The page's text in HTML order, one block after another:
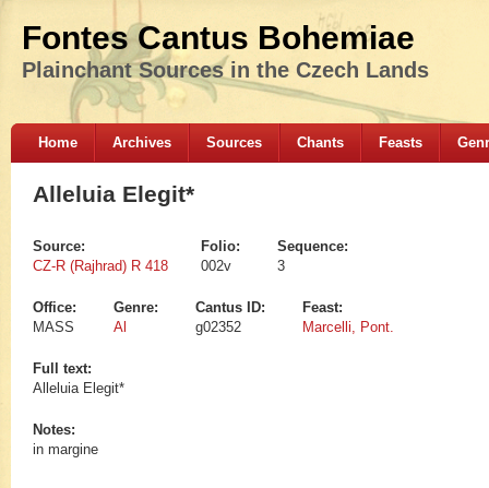
Fontes Cantus Bohemiae
Plainchant Sources in the Czech Lands
Home Archives Sources Chants Feasts
Alleluia Elegit*
Source:
CZ-R (Rajhrad) R 418
Folio:
002v
Sequence:
3
Office:
MASS
Genre:
Al
Cantus ID:
g02352
Feast:
Marcelli, Pont.
Full text:
Alleluia Elegit*
Notes:
in margine